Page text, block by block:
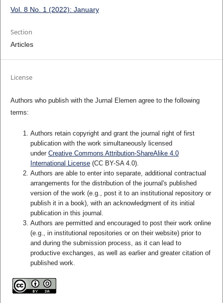
Vol. 8 No. 1 (2022): January
Section
Articles
License
Authors who publish with the Jurnal Elemen agree to the following
terms:
Authors retain copyright and grant the journal right of first
publication with the work simultaneously licensed
under Creative Commons Attribution-ShareAlike 4.0
International License(CC BY-SA 4.0).
Authors are able to enter into separate, additional contractual
arrangements for the distribution of the journal's published
version of the work (e.g., post it to an institutional repository or
publish it in a book), with an acknowledgment of its initial
publication in this journal.
Authors are permitted and encouraged to post their work online
(e.g., in institutional repositories or on their website) prior to
and during the submission process, as it can lead to
productive exchanges, as well as earlier and greater citation of
published work.